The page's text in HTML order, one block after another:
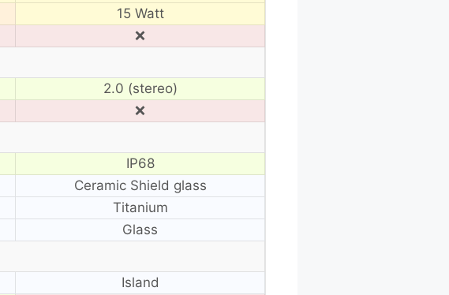
15 Watt
❌
2.0 (stereo)
❌
IP68
Ceramic Shield glass
Titanium
Glass
Island